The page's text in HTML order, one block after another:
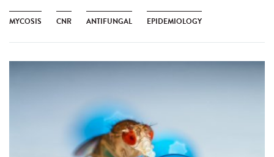
MYCOSIS CNR ANTIFUNGAL EPIDEMIOLOGY